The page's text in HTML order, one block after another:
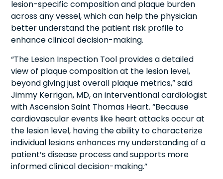
lesion-specific composition and plaque burden
across any vessel, which can help the physician
better understand the patient risk profile to
enhance clinical decision-making.
“The Lesion Inspection Tool provides a detailed
view of plaque composition at the lesion level,
beyond giving just overall plaque metrics,” said
Jimmy Kerrigan, MD, an interventional cardiologist
with Ascension Saint Thomas Heart. “Because
cardiovascular events like heart attacks occur at
the lesion level, having the ability to characterize
individual lesions enhances my understanding of a
patient’s disease process and supports more
informed clinical decision-making.”